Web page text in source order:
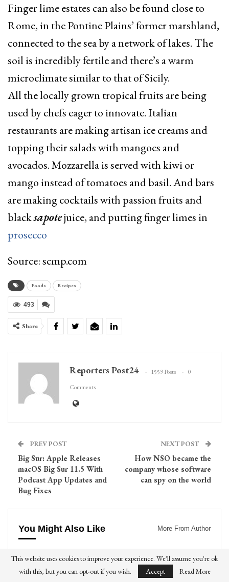
Finger lime estates can also be found close to
Rome, in the Pontine Plains’ former marshland,
connected to the sea by a network of lakes. The
soil is incredibly fertile and there’s a warm
microclimate similar to that of Sicily.
All the locally grown tropical fruits are being
used by chefs eager to innovate. Italian
restaurants are making artisan ice creams and
topping their salads with mangoes and
avocados. Mozzarella is served with kiwi or
mango instead of tomatoes and basil. And bars
are making cocktails with passion fruits and
blacksapotejuice, and putting finger limes in
prosecco
Source: scmp.com
Foods Recipes
493
Share
Reporters Post24 1559 Posts
0
Comments
PREV POST
Big Sur: Apple Releases
macOS Big Sur 11.5 With
Podcast App Updates and
Bug Fixes
NEXT POST
How NSO became the
company whose software
can spy on the world
You Might Also Like More From Author
DRINKS FOODS
This website uses cookies to improve your experience. We'll assume you're ok
with this, but you can opt-out if you wish.
Accept Read More